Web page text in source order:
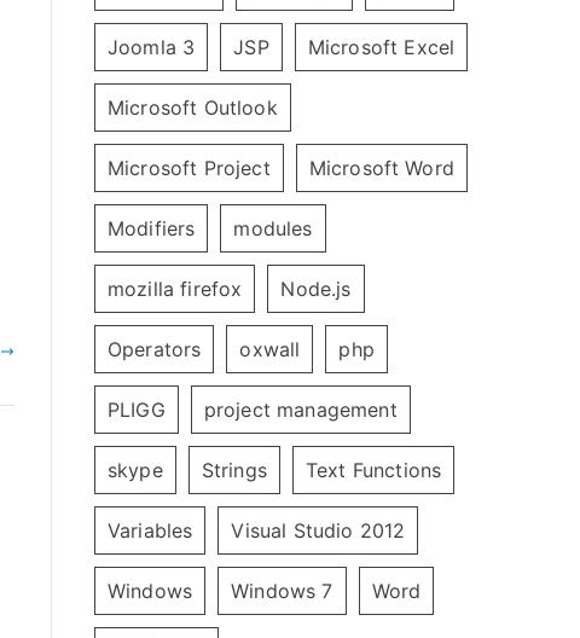
Joomla 3 JSP Microsoft Excel
Microsoft Outlook
Microsoft Project Microsoft Word
Modifiers modules
mozilla firefox Node.js
Operators oxwall php
PLIGG project management
skype Strings Text Functions
Variables Visual Studio 2012
Windows Windows 7 Word